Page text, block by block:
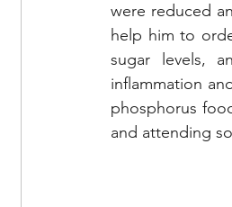
were reduced
help him to
sugar levels,
inflammation
phosphorus
and attending